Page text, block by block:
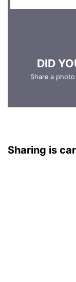
DID
Share a
Sharing is